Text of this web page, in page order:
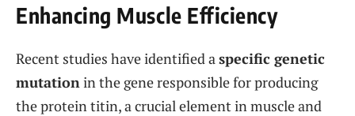
Enhancing Muscle Efficiency
Recent studies have identified aspecific genetic
mutationin the gene responsible for producing
the protein titin, a crucial element in muscle and